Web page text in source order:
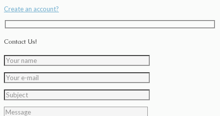
Create an account?
Contact Us!